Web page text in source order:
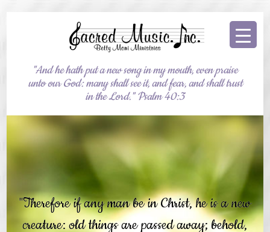
"And he hath put a new song in my mouth, even praise
unto our God: many shall see it, and fear, and shall trust
in the Lord." Psalm 40:3
"Therefore if any man be in Christ, he is a new
creature: old things are passed away; behold,